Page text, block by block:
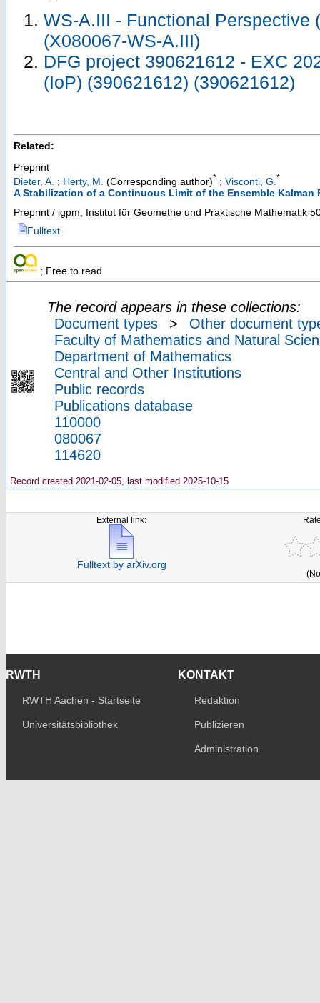
WS-A.III - Functional Perspective
(X080067-WS-A.III)
DFG project 390621612 - EXC
(IoP) (390621612) (390621612)
Related:
Preprint
Dieter, A. ; Herty, M. (Corresponding author)* ; Visconti, G. *
A Stabilization of a Continuous Limit of the Ensemble Kalman
Preprint / igpm, Institut für Geometrie und Praktische Mathematik
Fulltext
; Free to read
The record appears in these collections:
Document types
>
Other document
Faculty of Mathematics and Natural
Department of Mathematics
Central and Other Institutions
Public records
Publications database
110000
080067
114620
Record created 2021-02-05, last modified 2025-10-15
External link:
Fulltext by arXiv.org
RWTH
RWTH Aachen - Startseite
Universitätsbibliothek
KONTAKT
Redaktion
Publizieren
Administration